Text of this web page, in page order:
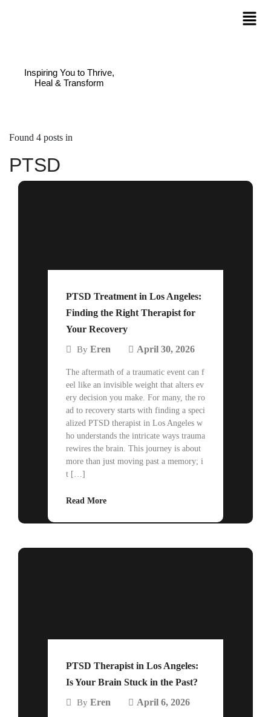
Inspiring You to Thrive,
Heal & Transform
Found 4 posts in
PTSD
PTSD Treatment in Los Angeles:
Finding the Right Therapist for
Your Recovery
By Eren April 30, 2026
The aftermath of a traumatic event can f
eel like an invisible weight that alters ev
ery decision you make. For many, the ro
ad to recovery starts with finding a speci
alized PTSD therapist in Los Angeles w
ho understands the intricate ways trauma
rewires the brain. This journey is about
more than just moving past a memory; i
t […]
Read More
PTSD Therapist in Los Angeles:
Is Your Brain Stuck in the Past?
By Eren April 6, 2026